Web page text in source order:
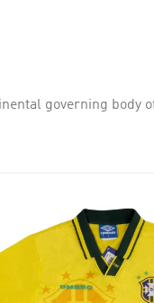
governing body
have won two